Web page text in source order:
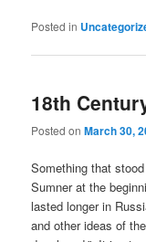
Posted in
18th
Posted onMarch 30,
Something that
Sumner at the
lasted longer in
and other ideas of